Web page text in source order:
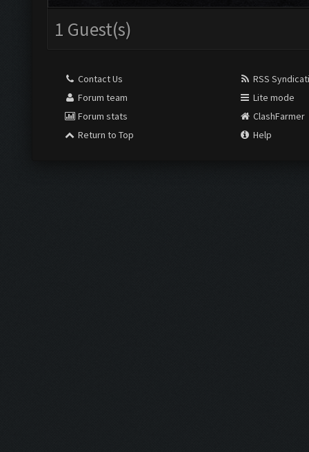
1 Guest(s)
Contact Us
Forum team
Forum stats
Return to Top
RSS
Lite mode
ClashFarmer
Help